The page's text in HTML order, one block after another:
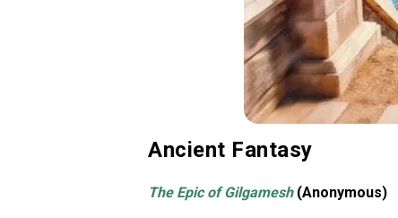
Ancient Fantasy
The Epic of Gilgamesh(Anonymous)